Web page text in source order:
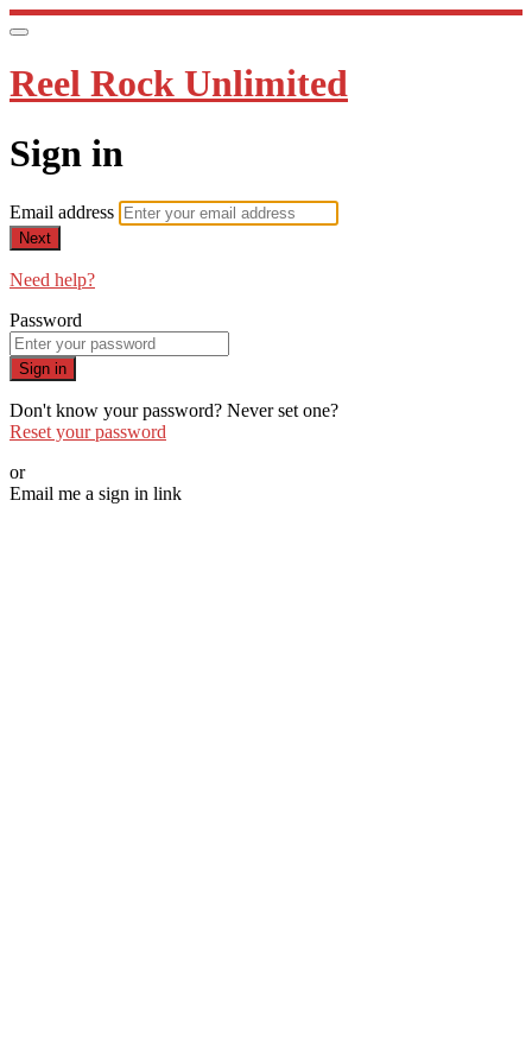
Reel Rock Unlimited
Sign in
Email address
Next
Need help?
Password
Sign in
Don't know your password? Never set one?
Reset your password
or
Email me a sign in link